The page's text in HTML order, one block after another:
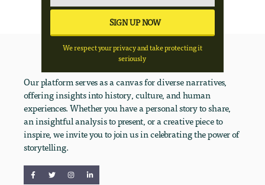
We respect your privacy and take protecting it
seriously
Our platform serves as a canvas for diverse narratives,
offering insights into history, culture, and human
experiences. Whether you have a personal story to share,
an insightful analysis to present, or a creative piece to
inspire, we invite you to join us in celebrating the power of
storytelling.